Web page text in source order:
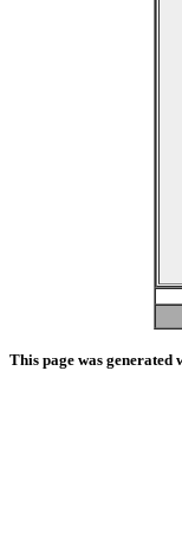
This page was generated